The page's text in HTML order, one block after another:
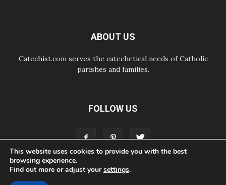
sisters in the public square
ABOUT US
Catechist.com serves the catechetical needs of Catholic
parishes and families.
FOLLOW US
ADVERTISE STORE
This website uses cookies to provide you with the best
browsing experience.
Find out more or adjust yoursettings.